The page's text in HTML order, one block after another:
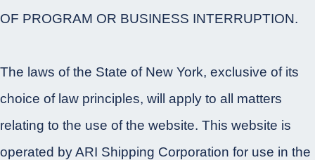
OF PROGRAM OR BUSINESS INTERRUPTION.
The laws of the State of New York, exclusive of its
choice of law principles, will apply to all matters
relating to the use of the website. This website is
operated by ARI Shipping Corporation for use in the